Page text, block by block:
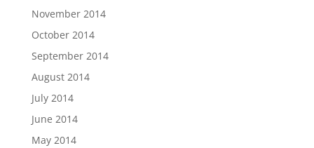
November 2014
October 2014
September 2014
August 2014
July 2014
June 2014
May 2014